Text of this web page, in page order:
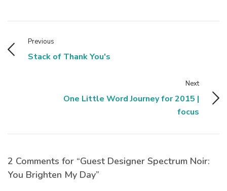
Previous
Stack of Thank You's
Next
One Little Word Journey for 2015 |
focus
2 Comments for “Guest Designer Spectrum Noir:
You Brighten My Day”